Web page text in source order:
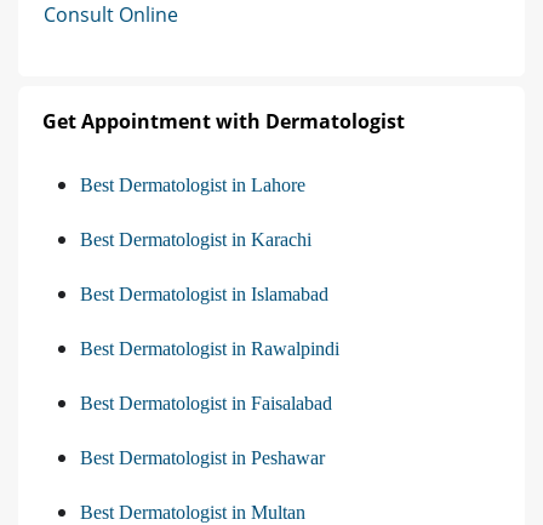
Consult Online
Get Appointment with Dermatologist
Best Dermatologist in Lahore
Best Dermatologist in Karachi
Best Dermatologist in Islamabad
Best Dermatologist in Rawalpindi
Best Dermatologist in Faisalabad
Best Dermatologist in Peshawar
Best Dermatologist in Multan